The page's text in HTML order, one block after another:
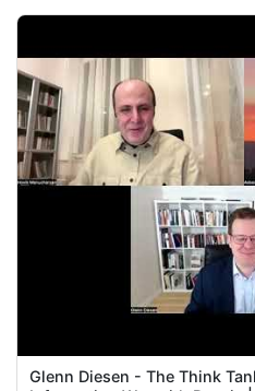
Glenn Diesen - The Think